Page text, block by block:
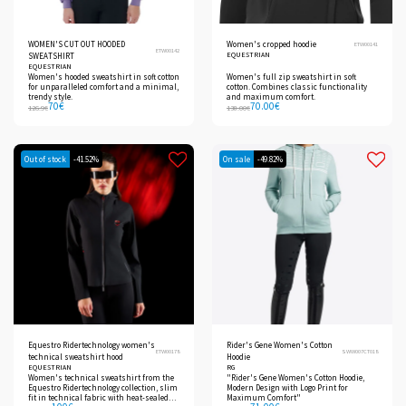
WOMEN'S CUT OUT HOODED
SWEATSHIRT
ETW00142
EQUESTRIAN
Women's hooded sweatshirt in soft cotton
for unparalleled comfort and a minimal,
trendy style.
126.9€70€
Women's cropped hoodie ETW00141
EQUESTRIAN
Women's full zip sweatshirt in soft
cotton. Combines classic functionality
and maximum comfort.
138.00€70.00€
Out of stock -41.52%
Equestro Ridertechnology women's
technical sweatshirt hood
ETW00178
EQUESTRIAN
Women's technical sweatshirt from the
Equestro Ridertechnology collection, slim
fit in technical fabric with heat-sealed
On sale -49.82%
Rider's Gene Women's Cotton
Hoodie
SWW007CT018
RG
"Rider's Gene Women's Cotton Hoodie,
Modern Design with Logo Print for
Maximum Comfort"